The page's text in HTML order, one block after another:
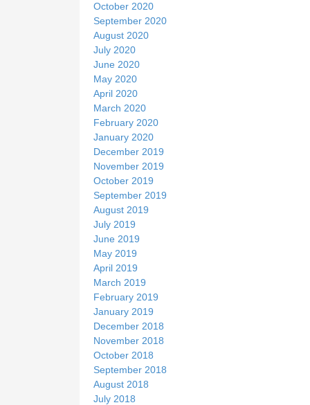
October 2020
September 2020
August 2020
July 2020
June 2020
May 2020
April 2020
March 2020
February 2020
January 2020
December 2019
November 2019
October 2019
September 2019
August 2019
July 2019
June 2019
May 2019
April 2019
March 2019
February 2019
January 2019
December 2018
November 2018
October 2018
September 2018
August 2018
July 2018